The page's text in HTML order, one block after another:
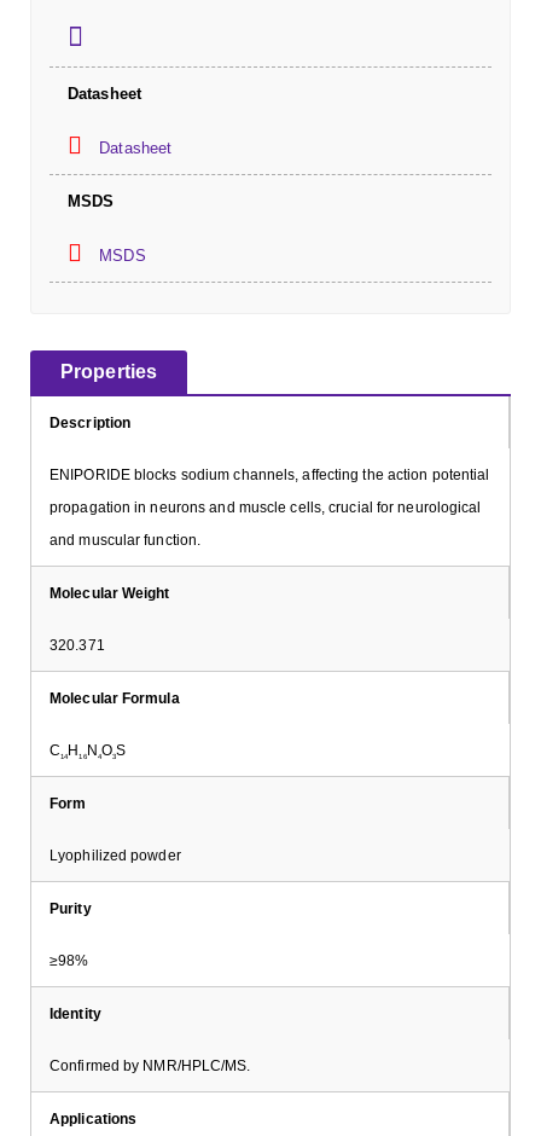
Datasheet
Datasheet
MSDS
MSDS
Properties
Description
ENIPORIDE blocks sodium channels, affecting the action potential
propagation in neurons and muscle cells, crucial for neurological
and muscular function.
Molecular Weight
320.371
Molecular Formula
C14H 16 N4O3S
Form
Lyophilized powder
Purity
≥98%
Identity
Confirmed by NMR/HPLC/MS.
Applications